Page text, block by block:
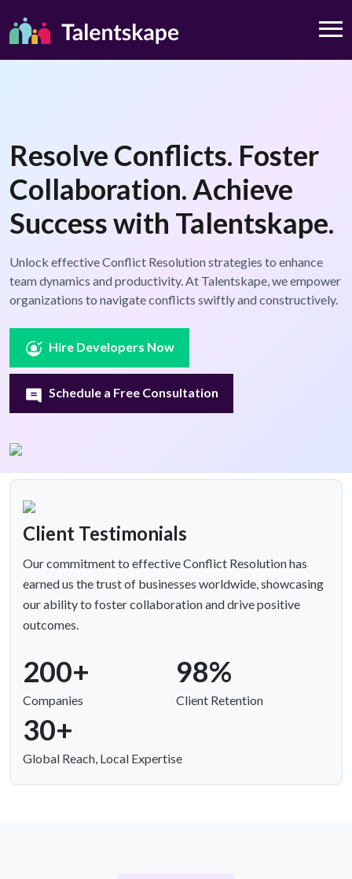
Resolve Conflicts. Foster
Collaboration. Achieve
Success with Talentskape.
Unlock effective Conflict Resolution strategies to enhance
team dynamics and productivity. At Talentskape, we empower
organizations to navigate conflicts swiftly and constructively.
Hire Developers Now
Schedule a Free Consultation
Client Testimonials
Our commitment to effective Conflict Resolution has
earned us the trust of businesses worldwide, showcasing
our ability to foster collaboration and drive positive
outcomes.
200+
Companies
98%
Client Retention
30+
Global Reach, Local Expertise